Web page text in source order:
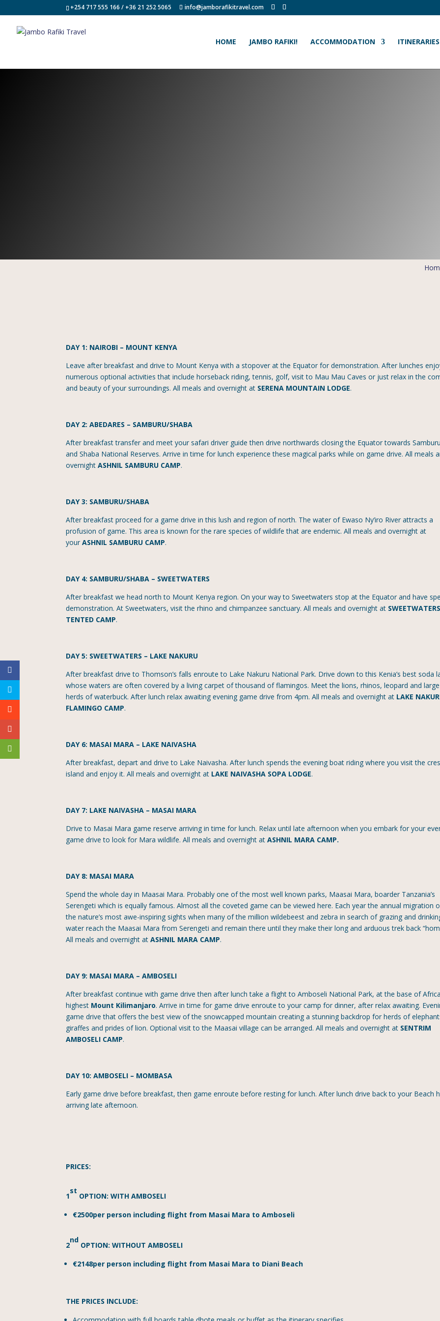
+254 717 555 166 / +36 21 252 5065 info@jamborafikitravel.com
HOME JAMBO RAFIKI! ACCOMMODATION ITINERARIES
DAY 1: NAIROBI – MOUNT KENYA
Leave after breakfast and drive to Mount Kenya with a stopover at the Equator for demonstration. After lunches
numerous optional activities that include horseback riding, tennis, golf, visit to Mau Mau Caves or just relax in the
and beauty of your surroundings. All meals and overnight at SERENA MOUNTAIN LODGE.
DAY 2: ABEDARES – SAMBURU/SHABA
After breakfast transfer and meet your safari driver guide then drive northwards closing the Equator towards Samburu
and Shaba National Reserves. Arrive in time for lunch experience these magical parks while on game drive. All meals
overnightASHNIL SAMBURU CAMP.
DAY 3: SAMBURU/SHABA
After breakfast proceed for a game drive in this lush and region of north. The water of Ewaso Ny’iro River attracts a
profusion of game. This area is known for the rare species of wildlife that are endemic. All meals and overnight at
yourASHNIL SAMBURU CAMP.
DAY 4: SAMBURU/SHABA – SWEETWATERS
After breakfast we head north to Mount Kenya region. On your way to Sweetwaters stop at the Equator and have
demonstration. At Sweetwaters, visit the rhino and chimpanzee sanctuary. All meals and overnight at SWEETWATERS
TENTED CAMP.
DAY 5: SWEETWATERS – LAKE NAKURU
After breakfast drive to Thomson’s falls enroute to Lake Nakuru National Park. Drive down to this Kenia’s best soda
whose waters are often covered by a living carpet of thousand of flamingos. Meet the lions, rhinos, leopard and large
herds of waterbuck. After lunch relax awaiting evening game drive from 4pm. All meals and overnight at LAKE
FLAMINGO CAMP.
DAY 6: MASAI MARA – LAKE NAIVASHA
After breakfast, depart and drive to Lake Naivasha. After lunch spends the evening boat riding where you visit the
island and enjoy it. All meals and overnight at LAKE NAIVASHA SOPA LODGE.
DAY 7: LAKE NAIVASHA – MASAI MARA
Drive to Masai Mara game reserve arriving in time for lunch. Relax until late afternoon when you embark for your
game drive to look for Mara wildlife. All meals and overnight atASHNIL MARA CAMP.
DAY 8: MASAI MARA
Spend the whole day in Maasai Mara. Probably one of the most well known parks, Maasai Mara, boarder Tanzania’s
Serengeti which is equally famous. Almost all the coveted game can be viewed here. Each year the annual migration
the nature’s most awe-inspiring sights when many of the million wildebeest and zebra in search of grazing and
water reach the Maasai Mara from Serengeti and remain there until they make their long and arduous trek back
All meals and overnight atASHNIL MARA CAMP.
DAY 9: MASAI MARA – AMBOSELI
After breakfast continue with game drive then after lunch take a flight to Amboseli National Park, at the base of
highest Mount Kilimanjaro. Arrive in time for game drive enroute to your camp for dinner, after relax awaiting.
game drive that offers the best view of the snowcapped mountain creating a stunning backdrop for herds of
giraffes and prides of lion. Optional visit to the Maasai village can be arranged. All meals and overnight at SENTRIM
AMBOSELI CAMP.
DAY 10: AMBOSELI – MOMBASA
Early game drive before breakfast, then game enroute before resting for lunch. After lunch drive back to your Beach
arriving late afternoon.
PRICES:
1
st
OPTION: WITH AMBOSELI
€2500per person including flight from Masai Mara to Amboseli
2
nd
OPTION: WITHOUT AMBOSELI
€2148per person including flight from Masai Mara to Diani Beach
THE PRICES INCLUDE: